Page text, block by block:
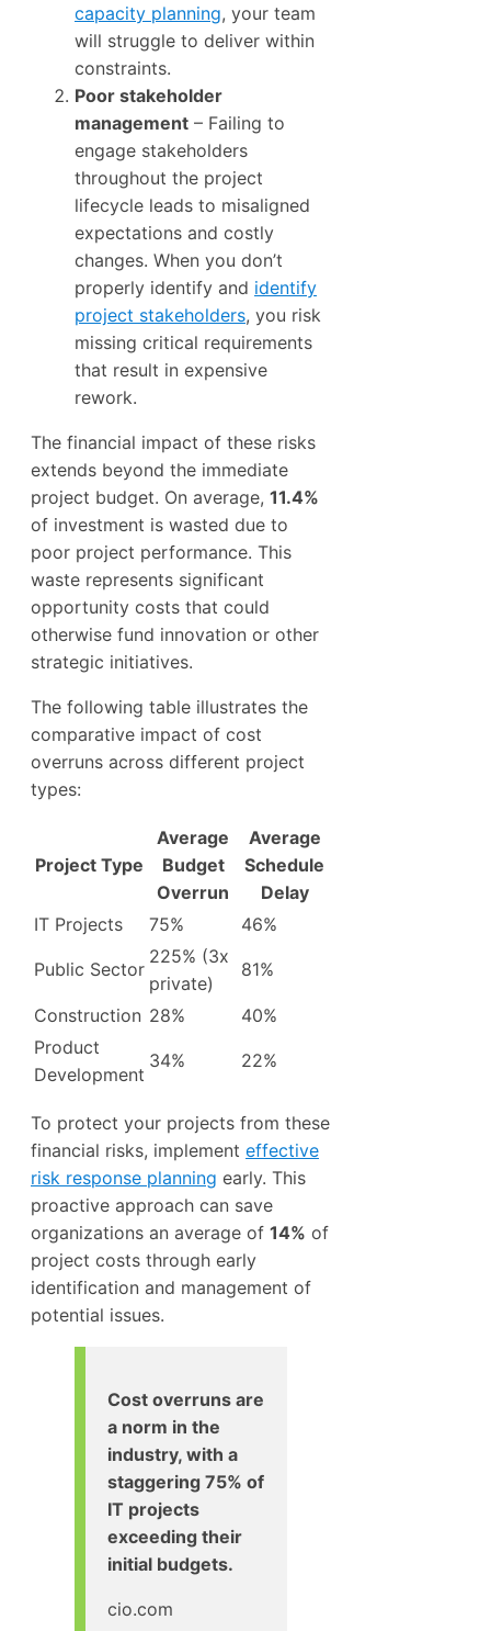
capacity planning, your team
will struggle to deliver within
constraints.
Poor stakeholder
management – Failing to
engage stakeholders
throughout the project
lifecycle leads to misaligned
expectations and costly
changes. When you don’t
properly identify and identify
project stakeholders, you risk
missing critical requirements
that result in expensive
rework.
The financial impact of these risks
extends beyond the immediate
project budget. On average, 11.4%
of investment is wasted due to
poor project performance. This
waste represents significant
opportunity costs that could
otherwise fund innovation or other
strategic initiatives.
The following table illustrates the
comparative impact of cost
overruns across different project
types:
Project Type
Average
Budget
Overrun
Average
Schedule
Delay
IT Projects
75% 46%
Public Sector
225% (3x
private)
81%
Construction 28%
40%
Product
Development
34% 22%
To protect your projects from these
financial risks, implement effective
risk response planning early. This
proactive approach can save
organizations an average of 14% of
project costs through early
identification and management of
potential issues.
Cost overruns are
a norm in the
industry, with a
staggering 75% of
IT projects
exceeding their
initial budgets.
cio.com